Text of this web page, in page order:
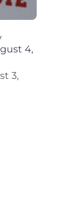
4,
3,